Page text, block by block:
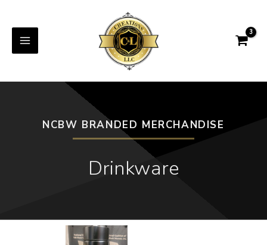
NCBW BRANDED MERCHANDISE
Drinkware